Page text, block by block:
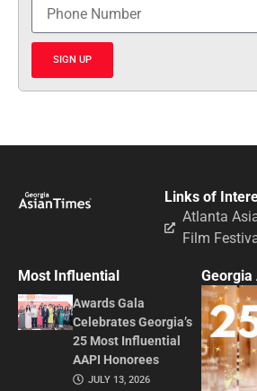
SIGN UP
Links of
Atlanta
Film
Most Influential
Awards Gala
Celebrates Georgia’s
25 Most Influential
AAPI Honorees
JULY 13, 2026
Georgia